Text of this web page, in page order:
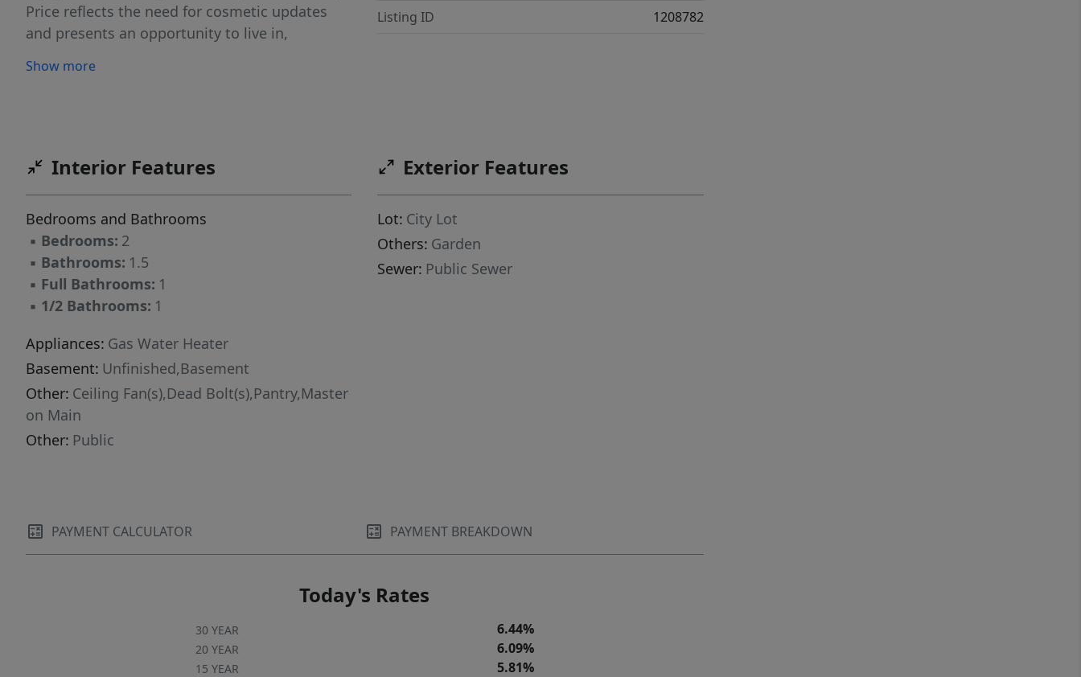
Price reflects the need for cosmetic updates
and presents an opportunity to live in,
Conveniently located at 3217 London Road,
assistance eligibility area!
Show more
Listing ID
1208782
Interior Features
Bedrooms and Bathrooms
▪ Bedrooms: 2
▪ Bathrooms: 1.5
▪ Full Bathrooms: 1
▪ 1/2 Bathrooms: 1
Appliances: Gas Water Heater
Basement: Unfinished,Basement
Other: Ceiling Fan(s),Dead Bolt(s),Pantry,Master
on Main
Other: Public
Exterior Features
Lot: City Lot
Others: Garden
Sewer: Public Sewer
PAYMENT CALCULATOR PAYMENT BREAKDOWN
Today's Rates
30 YEAR 6.44%
20 YEAR 6.09%
15 YEAR 5.81%